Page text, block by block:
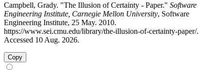
Campbell, Grady. "The Illusion of Certainty - Paper." Software
Engineering Institute, Carnegie Mellon University, Software
Engineering Institute, 25 May. 2010.
https://www.sei.cmu.edu/library/the-illusion-of-certainty-paper/.
Accessed 10 Aug. 2026.
Copy